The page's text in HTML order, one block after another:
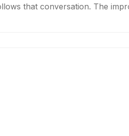
that conversation. The